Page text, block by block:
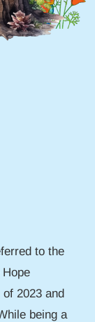
to the
2023 and
being a